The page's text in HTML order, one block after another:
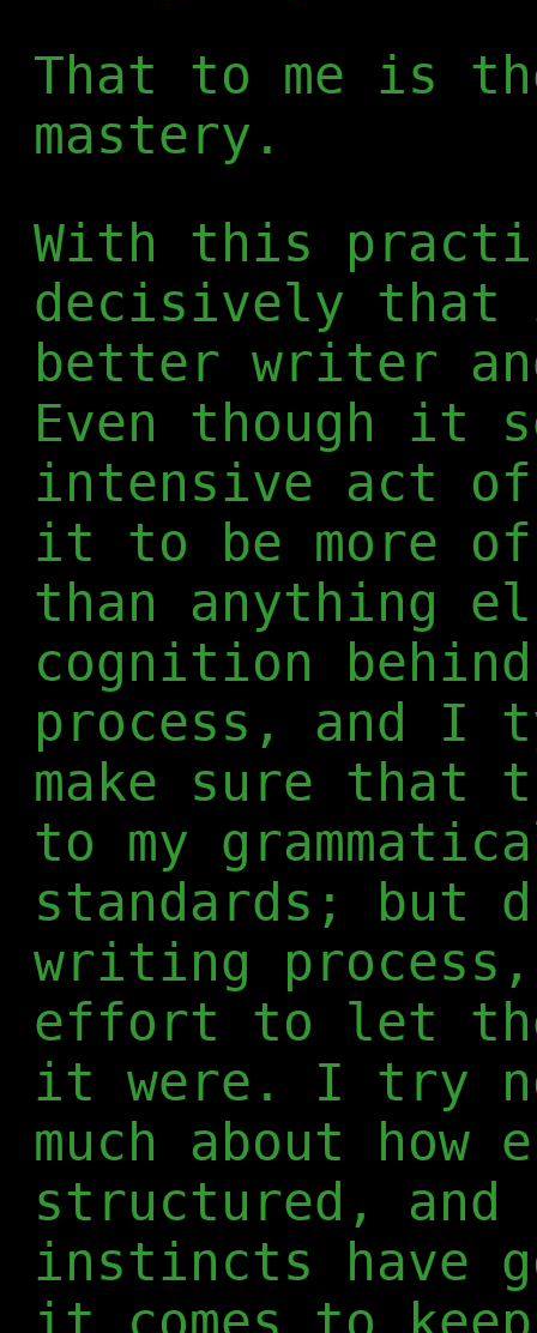
That to me is
mastery.
With this
decisively that
better writer
Even though it
intensive act
it to be more
than anything
cognition
process, and
make sure that
to my
standards; but
writing
effort to let
it were. I try
much about how
structured, and
instincts have